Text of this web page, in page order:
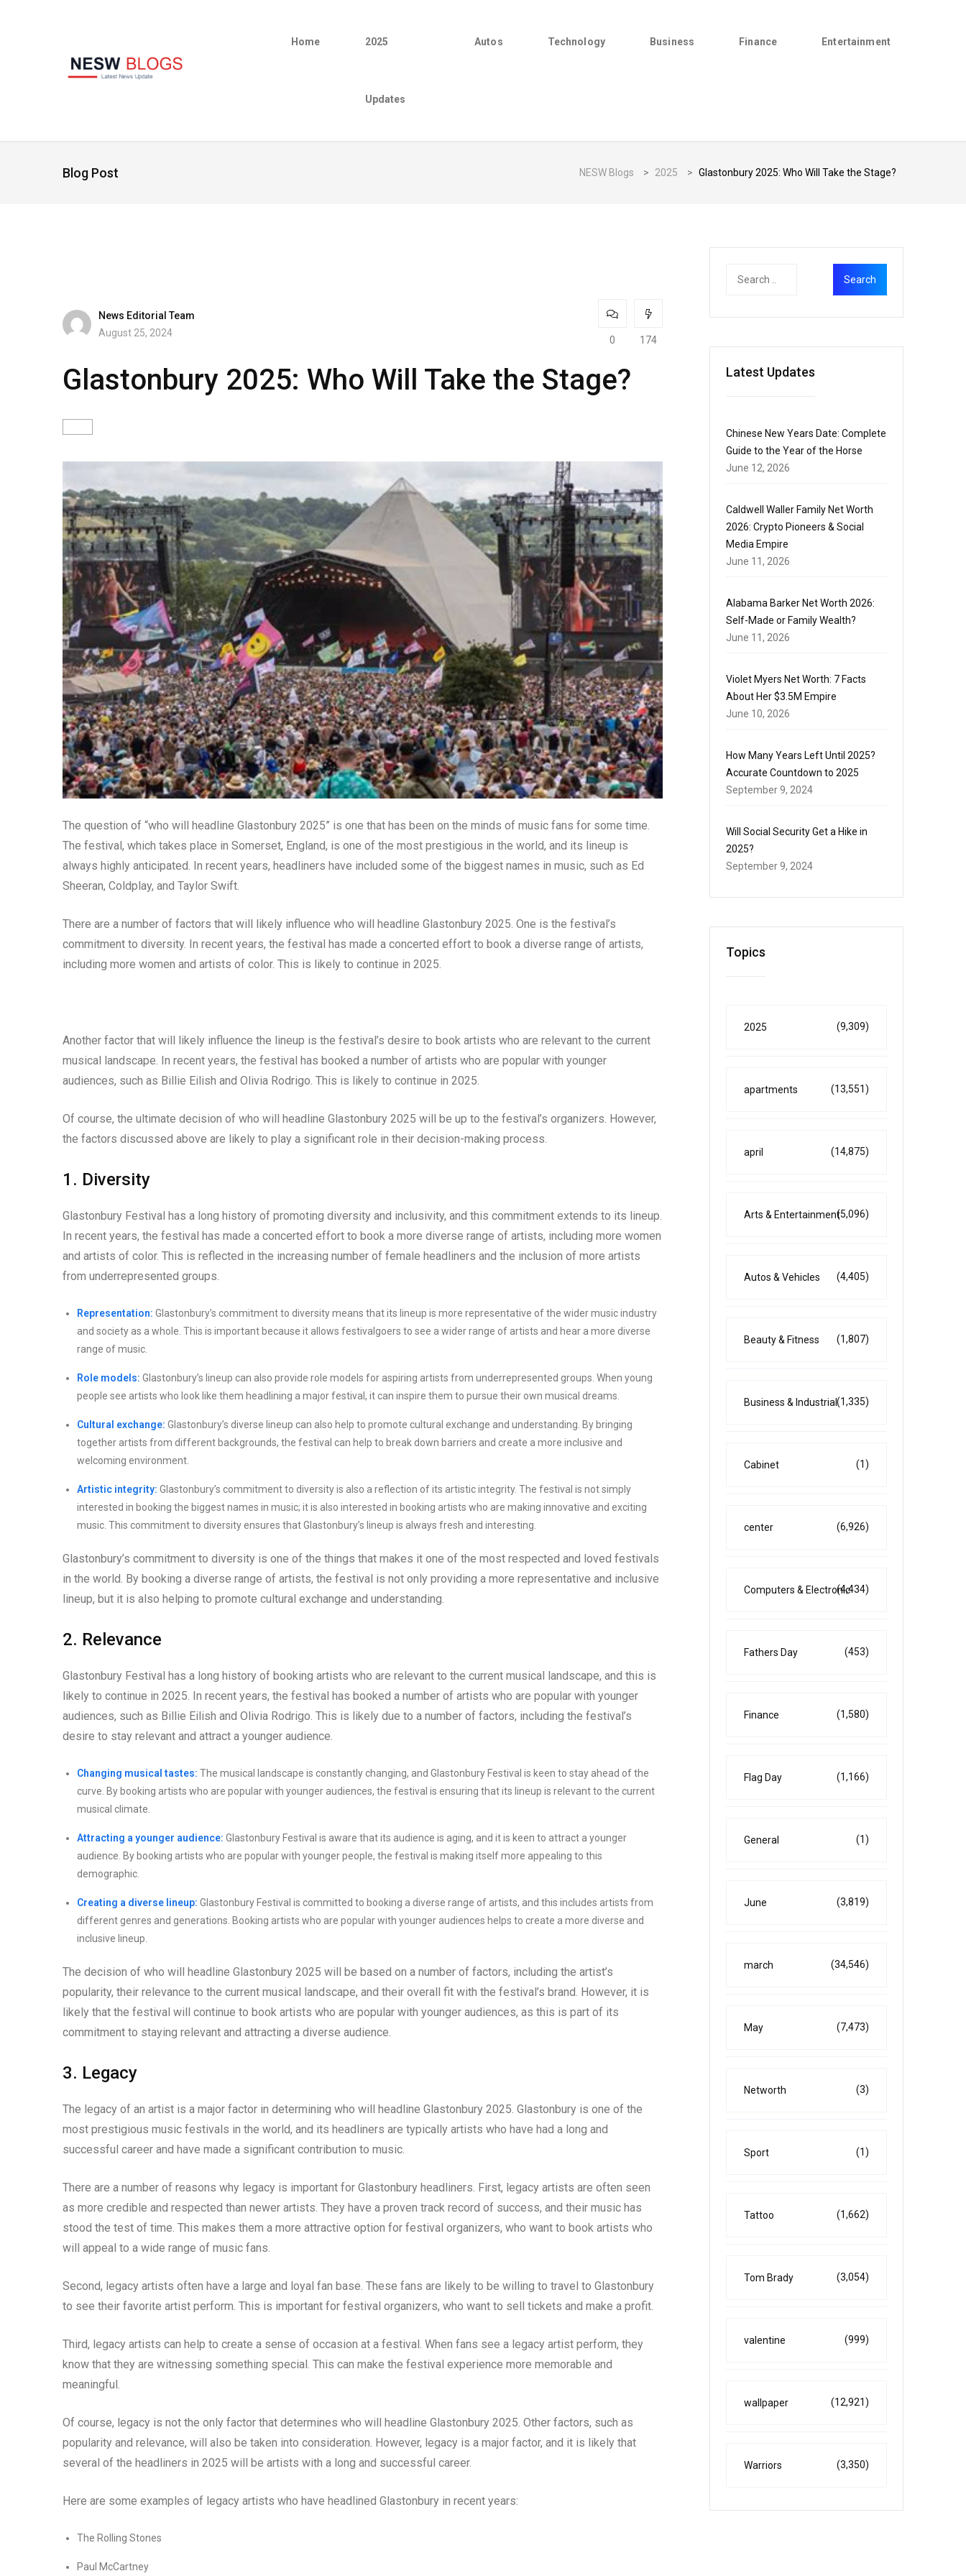
Home 2025
Updates
Autos Technology Business Finance Entertainment
Blog Post NESW Blogs > 2025 > Glastonbury 2025: Who Will Take the Stage?
News Editorial Team
August 25, 2024
0 174
Glastonbury 2025: Who Will Take the Stage?
The question of “who will headline Glastonbury 2025” is one that has been on the minds of music fans for some time.
The festival, which takes place in Somerset, England, is one of the most prestigious in the world, and its lineup is
always highly anticipated. In recent years, headliners have included some of the biggest names in music, such as Ed
Sheeran, Coldplay, and Taylor Swift.
There are a number of factors that will likely influence who will headline Glastonbury 2025. One is the festival’s
commitment to diversity. In recent years, the festival has made a concerted effort to book a diverse range of artists,
including more women and artists of color. This is likely to continue in 2025.
Another factor that will likely influence the lineup is the festival’s desire to book artists who are relevant to the current
musical landscape. In recent years, the festival has booked a number of artists who are popular with younger
audiences, such as Billie Eilish and Olivia Rodrigo. This is likely to continue in 2025.
Of course, the ultimate decision of who will headline Glastonbury 2025 will be up to the festival’s organizers. However,
the factors discussed above are likely to play a significant role in their decision-making process.
1. Diversity
Glastonbury Festival has a long history of promoting diversity and inclusivity, and this commitment extends to its lineup.
In recent years, the festival has made a concerted effort to book a more diverse range of artists, including more women
and artists of color. This is reflected in the increasing number of female headliners and the inclusion of more artists
from underrepresented groups.
Representation: Glastonbury’s commitment to diversity means that its lineup is more representative of the wider music industry
and society as a whole. This is important because it allows festivalgoers to see a wider range of artists and hear a more diverse
range of music.
Role models: Glastonbury’s lineup can also provide role models for aspiring artists from underrepresented groups. When young
people see artists who look like them headlining a major festival, it can inspire them to pursue their own musical dreams.
Cultural exchange: Glastonbury’s diverse lineup can also help to promote cultural exchange and understanding. By bringing
together artists from different backgrounds, the festival can help to break down barriers and create a more inclusive and
welcoming environment.
Artistic integrity: Glastonbury’s commitment to diversity is also a reflection of its artistic integrity. The festival is not simply
interested in booking the biggest names in music; it is also interested in booking artists who are making innovative and exciting
music. This commitment to diversity ensures that Glastonbury’s lineup is always fresh and interesting.
Glastonbury’s commitment to diversity is one of the things that makes it one of the most respected and loved festivals
in the world. By booking a diverse range of artists, the festival is not only providing a more representative and inclusive
lineup, but it is also helping to promote cultural exchange and understanding.
2. Relevance
Glastonbury Festival has a long history of booking artists who are relevant to the current musical landscape, and this is
likely to continue in 2025. In recent years, the festival has booked a number of artists who are popular with younger
audiences, such as Billie Eilish and Olivia Rodrigo. This is likely due to a number of factors, including the festival’s
desire to stay relevant and attract a younger audience.
Changing musical tastes: The musical landscape is constantly changing, and Glastonbury Festival is keen to stay ahead of the
curve. By booking artists who are popular with younger audiences, the festival is ensuring that its lineup is relevant to the current
musical climate.
Attracting a younger audience: Glastonbury Festival is aware that its audience is aging, and it is keen to attract a younger
audience. By booking artists who are popular with younger people, the festival is making itself more appealing to this
demographic.
Creating a diverse lineup: Glastonbury Festival is committed to booking a diverse range of artists, and this includes artists from
different genres and generations. Booking artists who are popular with younger audiences helps to create a more diverse and
inclusive lineup.
The decision of who will headline Glastonbury 2025 will be based on a number of factors, including the artist’s
popularity, their relevance to the current musical landscape, and their overall fit with the festival’s brand. However, it is
likely that the festival will continue to book artists who are popular with younger audiences, as this is part of its
commitment to staying relevant and attracting a diverse audience.
3. Legacy
The legacy of an artist is a major factor in determining who will headline Glastonbury 2025. Glastonbury is one of the
most prestigious music festivals in the world, and its headliners are typically artists who have had a long and
successful career and have made a significant contribution to music.
There are a number of reasons why legacy is important for Glastonbury headliners. First, legacy artists are often seen
as more credible and respected than newer artists. They have a proven track record of success, and their music has
stood the test of time. This makes them a more attractive option for festival organizers, who want to book artists who
will appeal to a wide range of music fans.
Second, legacy artists often have a large and loyal fan base. These fans are likely to be willing to travel to Glastonbury
to see their favorite artist perform. This is important for festival organizers, who want to sell tickets and make a profit.
Third, legacy artists can help to create a sense of occasion at a festival. When fans see a legacy artist perform, they
know that they are witnessing something special. This can make the festival experience more memorable and
meaningful.
Of course, legacy is not the only factor that determines who will headline Glastonbury 2025. Other factors, such as
popularity and relevance, will also be taken into consideration. However, legacy is a major factor, and it is likely that
several of the headliners in 2025 will be artists with a long and successful career.
Here are some examples of legacy artists who have headlined Glastonbury in recent years:
The Rolling Stones
Paul McCartney
Latest Updates
Chinese New Years Date: Complete
Guide to the Year of the Horse
June 12, 2026
Caldwell Waller Family Net Worth
2026: Crypto Pioneers & Social
Media Empire
June 11, 2026
Alabama Barker Net Worth 2026:
Self-Made or Family Wealth?
June 11, 2026
Violet Myers Net Worth: 7 Facts
About Her $3.5M Empire
June 10, 2026
How Many Years Left Until 2025?
Accurate Countdown to 2025
September 9, 2024
Will Social Security Get a Hike in
2025?
September 9, 2024
Topics
2025 (9,309)
apartments (13,551)
april (14,875)
Arts & Entertainment(5,096)
Autos & Vehicles (4,405)
Beauty & Fitness (1,807)
Business & Industrial(1,335)
Cabinet (1)
center (6,926)
Computers & Electronic(4,434)
Fathers Day (453)
Finance (1,580)
Flag Day (1,166)
General (1)
June (3,819)
march (34,546)
May (7,473)
Networth (3)
Sport (1)
Tattoo (1,662)
Tom Brady (3,054)
valentine (999)
wallpaper (12,921)
Warriors (3,350)